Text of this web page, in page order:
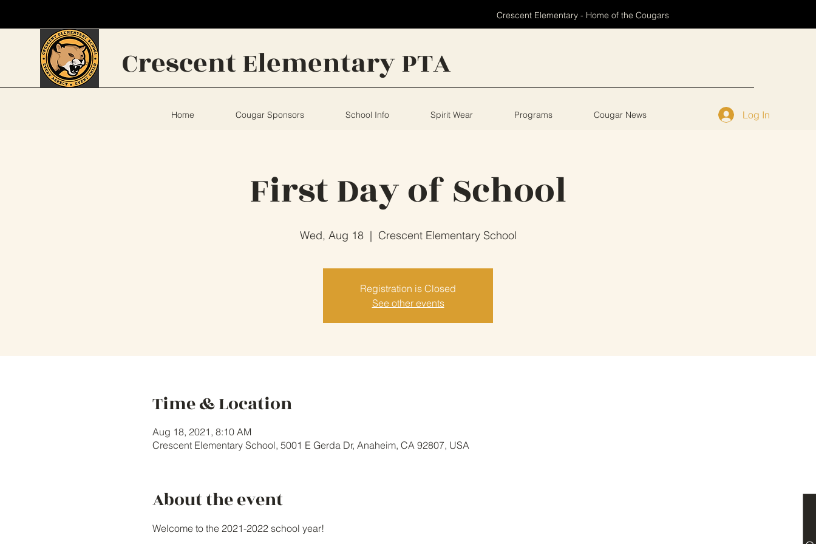
CrescentElementary PTA
Crescent Elementary - Home of the Cougars
Home Cougar Sponsors School Info Spirit Wear Programs Cougar News Log In
First Day of School
Wed, Aug 18
  |
Crescent Elementary School
Registration is Closed
See other events
Time & Location
Aug 18, 2021, 8:10 AM
Crescent Elementary School, 5001 E Gerda Dr, Anaheim, CA 92807, USA
About the event
Welcome to the 2021-2022 school year!